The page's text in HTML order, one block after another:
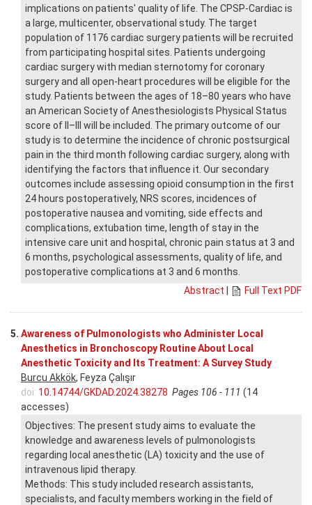
implications on patients' quality of life. The CPSP-Cardiac is
a large, multicenter, observational study. The target
population of 1176 cardiac surgery patients will be recruited
from participating hospital sites. Patients undergoing
cardiac surgery with median sternotomy for coronary
surgery and all open-heart procedures will be eligible for the
study. Patients between the ages of 18–80 years who have
an American Society of Anesthesiologists Physical Status
score of II–III will be included. The primary outcome of our
study is to determine the incidence of chronic postsurgical
pain in the third month following cardiac surgery, along with
identifying the factors that influence it. Our secondary
outcomes include assessing opioid consumption in the first
24 hours postoperatively, NRS scores, incidences of
postoperative nausea and vomiting, side effects and
complications, extubation time, length of stay in the
intensive care unit and hospital, chronic pain status at 3 and
6 months, psychological assessments, quality of life, and
postoperative complications at 3 and 6 months.
Abstract | Full Text PDF
5. Awareness of Pulmonologists who Administer Local
Anesthetics in Bronchoscopy Routine About Local
Anesthetic Toxicity and Its Treatment: A Survey Study
Burcu Akkök, Feyza Çalışır
doi: 10.14744/GKDAD.2024.38278 Pages 106 - 111 (14
accesses)
Objectives: The present study aims to evaluate the
knowledge and awareness levels of pulmonologists
regarding local anesthetic (LA) toxicity and the use of
intravenous lipid therapy.
Methods: This study included research assistants,
specialists, and faculty members working in the field of